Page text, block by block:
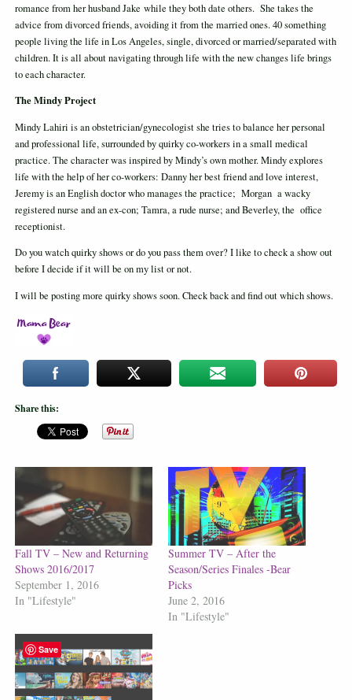
romance from her husband Jake while they both date others. She takes the
advice from divorced friends, avoiding it from the married ones. 40 something
people living the life in Los Angeles, single, divorced or married/separated with
children. It is all about navigating through life with the new changes life brings
to each character.
The Mindy Project
Mindy Lahiri is an obstetrician/gynecologist she tries to balance her personal
and professional life, surrounded by quirky co-workers in a small medical
practice. The character was inspired by Mindy’s own mother. Mindy explores
life with the help of her co-workers: Danny her best friend and love interest,
Jeremy is an English doctor who manages the practice; Morgan a wacky
registered nurse and an ex-con; Tamra, a rude nurse; and Beverley, the office
receptionist.
Do you watch quirky shows or do you pass them over? I like to check a show out
before I decide if it will be on my list or not.
I will be posting more quirky shows soon. Check back and find out which shows.
Share this:
Fall TV – New and Returning
Shows 2016/2017
September 1, 2016
In "Lifestyle"
Summer TV – After the
Season/Series Finales -Bear
Picks
June 2, 2016
In "Lifestyle"
Save